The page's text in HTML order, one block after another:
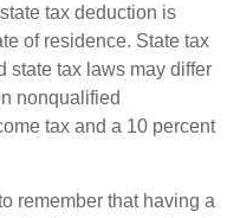
tax deduction is
of residence. State tax
state tax laws may differ
nonqualified
tax and a 10 percent
remember that having a